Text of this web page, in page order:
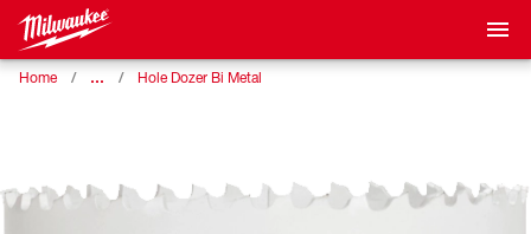
Home … Hole Dozer Bi Metal